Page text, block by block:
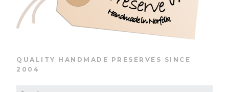
QUALITY HANDMADE PRESERVES SINCE
2004